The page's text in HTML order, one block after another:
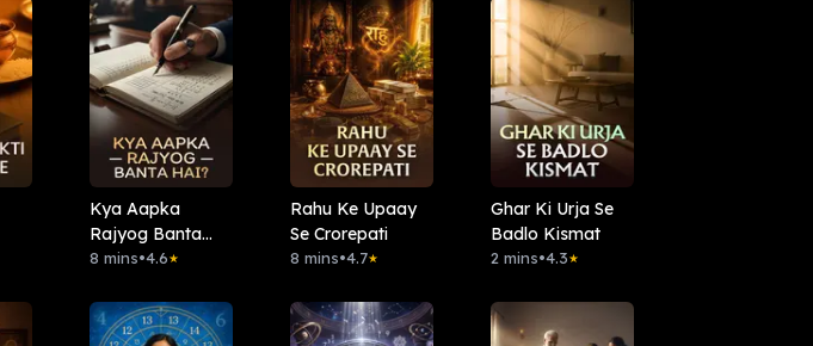
Kya Aapka
Rajyog Banta
Hai?
8 mins•4.6★
Rahu Ke Upaay
Se Crorepati
8 mins•4.7★
Ghar Ki Urja Se
Badlo Kismat
2 mins•4.3★